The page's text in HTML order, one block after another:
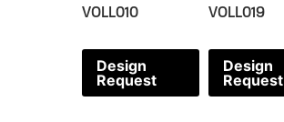
VOLL010
Design
Request
VOLL019
Design
Request